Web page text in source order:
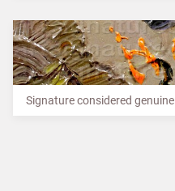
Signature considered genuine